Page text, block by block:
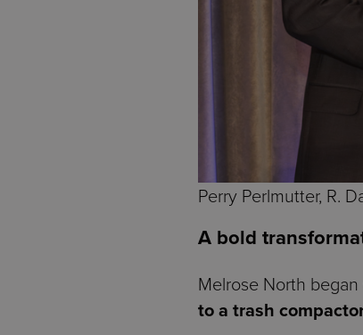
Perry Perlmutter, R.
A bold
Melrose North
to a trash